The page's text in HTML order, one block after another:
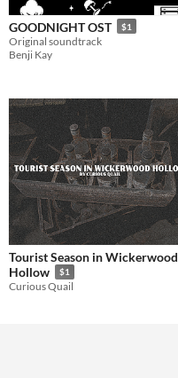
GOODNIGHT OST $1
Original soundtrack
Benji Kay
Tourist Season in Wickerwood
Hollow
$1
Curious Quail